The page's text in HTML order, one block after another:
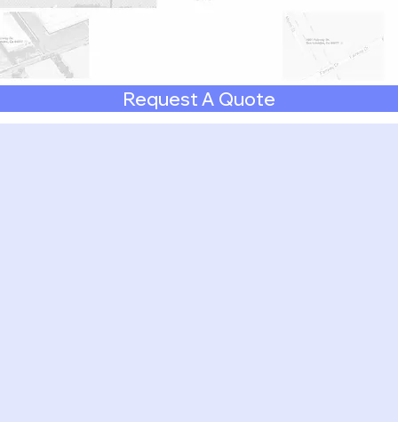
Request A Quote